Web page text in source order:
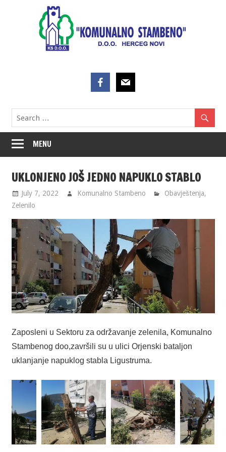
MENU
UKLONJENO JOŠ JEDNO NAPUKLO STABLO
July 7, 2022 Komunalno Stambeno Obavještenja,
Zelenilo
Zaposleni u Sektoru za održavanje zelenila, Komunalno
Stambenog doo,završili su u ulici Orjenski bataljon
uklanjanje napuklog stabla Ligustruma.